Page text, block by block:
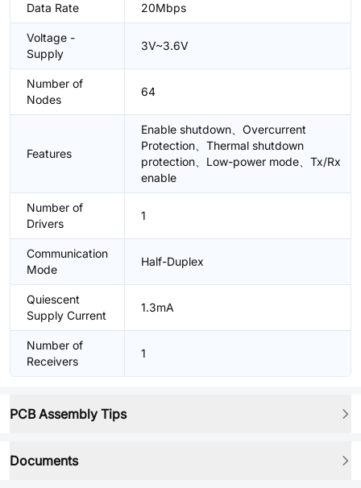
Data Rate 20Mbps
Voltage -
Supply
3V~3.6V
Number of
Nodes
64
Features
Enable shutdown、Overcurrent
Protection、Thermal shutdown
protection、Low-power mode、Tx/Rx
enable
Number of
Drivers
1
Communication
Mode
Half-Duplex
Quiescent
Supply Current
1.3mA
Number of
Receivers
1
PCB Assembly Tips
Documents